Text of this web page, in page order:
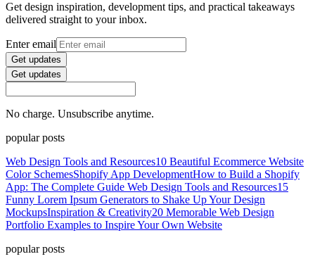
Get design inspiration, development tips, and practical takeaways
delivered straight to your inbox.
Enter email
Get updates
Get updates
No charge. Unsubscribe anytime.
popular posts
Web Design Tools and Resources10 Beautiful Ecommerce Website
Color SchemesShopify App DevelopmentHow to Build a Shopify
App: The Complete Guide Web Design Tools and Resources15
Funny Lorem Ipsum Generators to Shake Up Your Design
MockupsInspiration & Creativity20 Memorable Web Design
Portfolio Examples to Inspire Your Own Website
popular posts